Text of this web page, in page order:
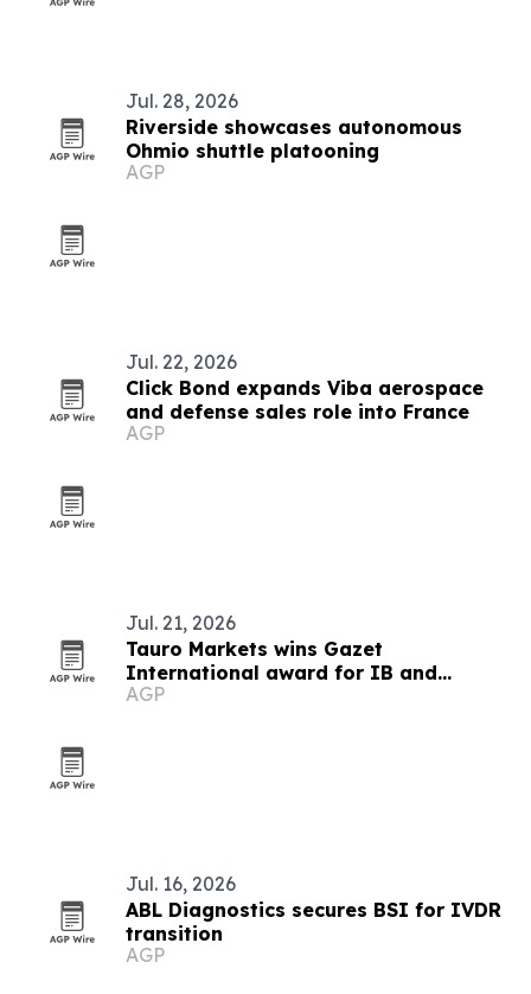
Jul. 28, 2026
Riverside showcases autonomous
Ohmio shuttle platooning
AGP
Jul. 22, 2026
Click Bond expands Viba aerospace
and defense sales role into France
AGP
Jul. 21, 2026
Tauro Markets wins Gazet
International award for IB and
affiliation program
AGP
Jul. 16, 2026
ABL Diagnostics secures BSI for IVDR
transition
AGP